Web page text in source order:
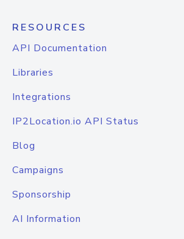
RESOURCES
API Documentation
Libraries
Integrations
IP2Location.io API Status
Blog
Campaigns
Sponsorship
AI Information